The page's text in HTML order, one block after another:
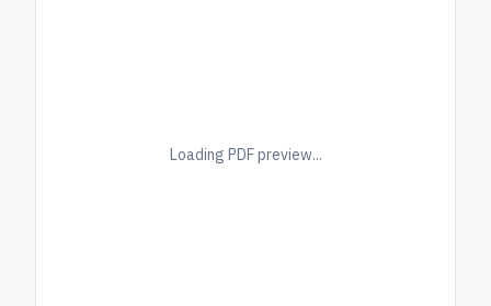
Loading PDF preview...